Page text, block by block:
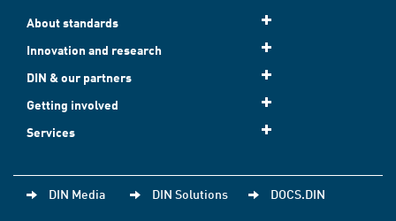
About standards
Innovation and research
DIN & our partners
Getting involved
Services
DIN Media DIN Solutions DOCS.DIN